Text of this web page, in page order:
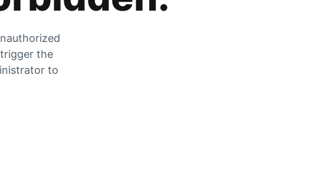
the
to